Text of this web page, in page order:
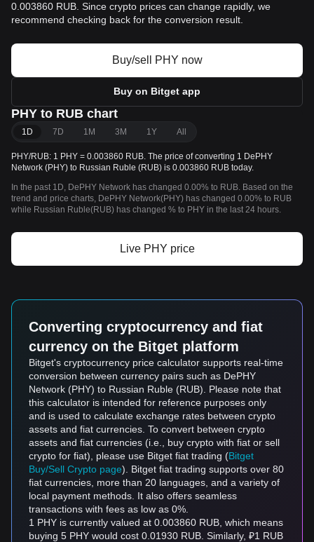
0.003860 RUB. Since crypto prices can change rapidly, we
recommend checking back for the conversion result.
Buy/sell PHY now
Buy on Bitget app
PHY to RUB chart
1D 7D 1M 3M 1Y All
PHY/RUB: 1 PHY = 0.003860 RUB. The price of converting 1 DePHY
Network (PHY) to Russian Ruble (RUB) is 0.003860 RUB today.
In the past 1D, DePHY Network has changed 0.00% to RUB. Based on the
trend and price charts, DePHY Network(PHY) has changed 0.00% to RUB
while Russian Ruble(RUB) has changed % to PHY in the last 24 hours.
Live PHY price
Converting cryptocurrency and fiat
currency on the Bitget platform
Bitget's cryptocurrency price calculator supports real-time
conversion between currency pairs such as DePHY
Network (PHY) to Russian Ruble (RUB). Please note that
this calculator is intended for reference purposes only
and is used to calculate exchange rates between crypto
assets and fiat currencies. To convert between crypto
assets and fiat currencies (i.e., buy crypto with fiat or sell
crypto for fiat), please use Bitget fiat trading (Bitget
Buy/Sell Crypto page). Bitget fiat trading supports over 80
fiat currencies, more than 20 languages, and a variety of
local payment methods. It also offers seamless
transactions with fees as low as 0%.
1 PHY is currently valued at 0.003860 RUB, which means
buying 5 PHY would cost 0.01930 RUB. Similarly, ₽1 RUB